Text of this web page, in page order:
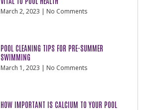
March 2, 2023 No Comments
POOL CLEANING TIPS FOR PRE-SUMMER
SWIMMING
March 1, 2023 No Comments
HOW IMPORTANT IS CALCIUM TO YOUR POOL